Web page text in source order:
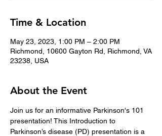
Time & Location
May 23, 2023, 1:00 PM – 2:00 PM
Richmond, 10600 Gayton Rd, Richmond, VA
23238, USA
About the Event
Join us for an informative Parkinson's 101
presentation! This Introduction to
Parkinson’s disease (PD) presentation is a